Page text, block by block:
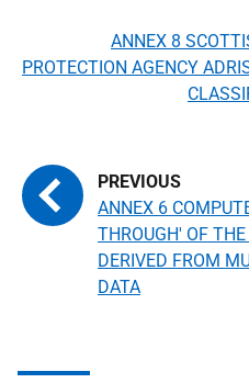
ANNEX 6
THROUGH' OF
DERIVED FROM
DATA
ANNEX 8
PROTECTION AGENCY